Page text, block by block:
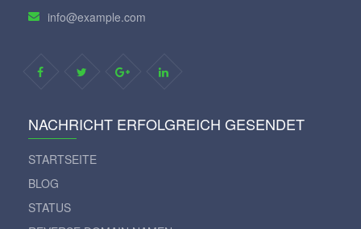
info@example.com
NACHRICHT ERFOLGREICH GESENDET
STARTSEITE
BLOG
STATUS